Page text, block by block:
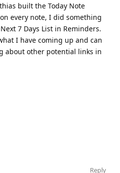
built the Today Note
every note, I did something
7 Days List in Reminders.
I have coming up and can
about other potential links in
Reply